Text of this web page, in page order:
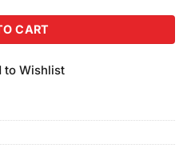
CART
to Wishlist